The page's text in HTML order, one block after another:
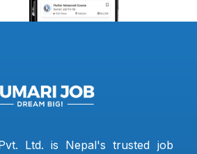
Ltd. is Nepal's trusted job